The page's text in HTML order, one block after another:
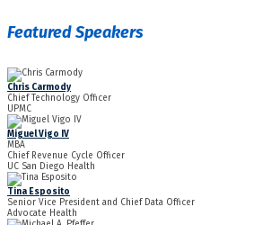
Featured Speakers
Chris Carmody
Chief Technology Officer
UPMC
Miguel Vigo IV
MBA
Chief Revenue Cycle Officer
UC San Diego Health
Tina Esposito
Senior Vice President and Chief Data Officer
Advocate Health